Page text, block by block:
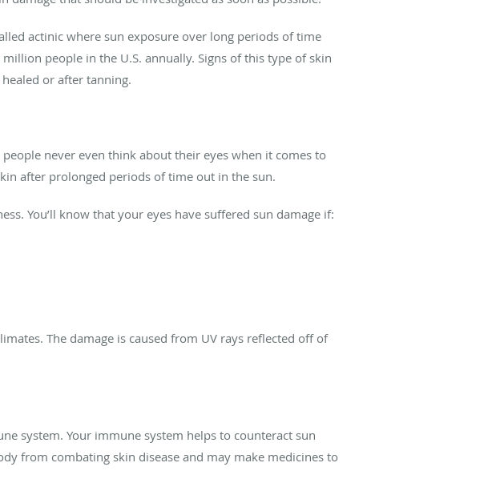
actinic where sun exposure over long periods of time
people in the U.S. annually. Signs of this type of skin
or after tanning.
never even think about their eyes when it comes to
after prolonged periods of time out in the sun.
You’ll know that your eyes have suffered sun damage if:
The damage is caused from UV rays reflected off of
system. Your immune system helps to counteract sun
from combating skin disease and may make medicines to